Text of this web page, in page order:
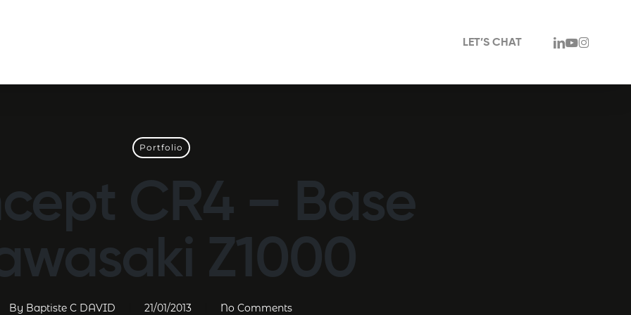
LET’S CHAT linkedin
youtube
instagram
Portfolio
CR4 – Base
Z1000
By Baptiste C DAVID 21/01/2013 No Comments